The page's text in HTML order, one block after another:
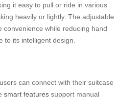
it easy to pull or ride in various
heavily or lightly. The adjustable
while reducing hand
to its intelligent design.
can connect with their suitcase
smart features support manual